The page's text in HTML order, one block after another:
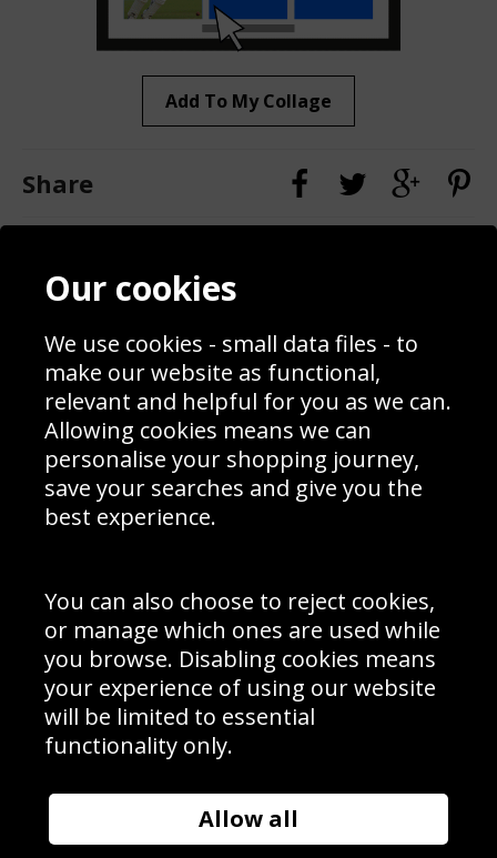
Add To My Collage
Share
Contact
Blog
Prices
Interior Design
Delivery Information
Schools Contact
Returns & Refund Policy
Site Map
Sign up to receive product news, offers and competitions, we
Cookie Policy .
Subscribe
Manage Subscription|Unsubscribe
© Sport Photo Gallery Ltd 2026
Unit 6, Precision 4 Business Park, Styles Close, Sittingbourne,
Website design & development bySyrox Emedia
Our cookies
We use cookies - small data files - to
make our website as functional,
relevant and helpful for you as we can.
Allowing cookies means we can
personalise your shopping journey,
save your searches and give you the
best experience.
You can also choose to reject cookies,
or manage which ones are used while
you browse. Disabling cookies means
your experience of using our website
will be limited to essential
functionality only.
Allow all